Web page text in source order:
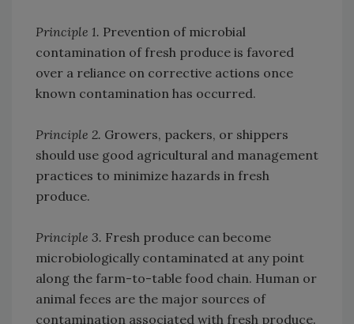
Principle 1. Prevention of microbial
contamination of fresh produce is favored
over a reliance on corrective actions once
known contamination has occurred.
Principle 2. Growers, packers, or shippers
should use good agricultural and management
practices to minimize hazards in fresh
produce.
Principle 3. Fresh produce can become
microbiologically contaminated at any point
along the farm-to-table food chain. Human or
animal feces are the major sources of
contamination associated with fresh produce.